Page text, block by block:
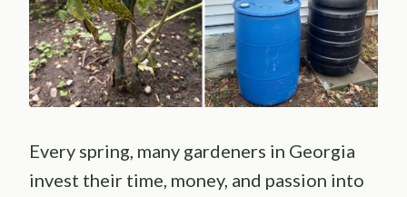
Every spring, many gardeners in Georgia
invest their time, money, and passion into